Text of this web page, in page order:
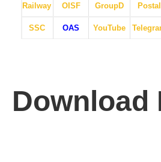
Railway OISF GroupD Postal
SSC OAS YouTube
Download